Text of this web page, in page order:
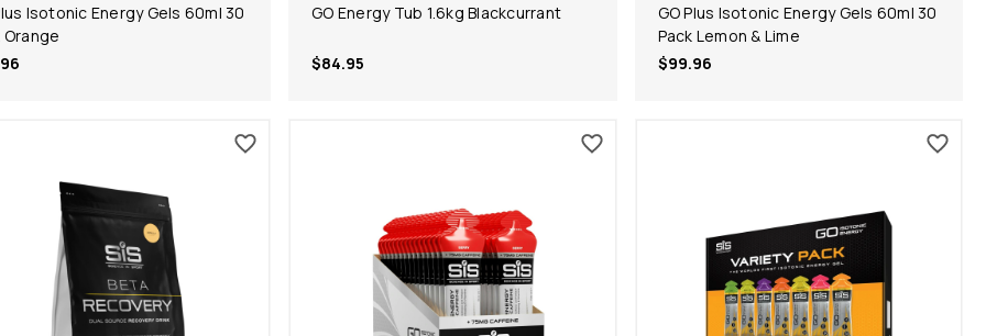
Isotonic Energy Gels 60ml 30
Orange
GO Energy Tub 1.6kg Blackcurrant
$84.95
GO Plus Isotonic Energy Gels 60ml 30
Pack Lemon & Lime
$99.96